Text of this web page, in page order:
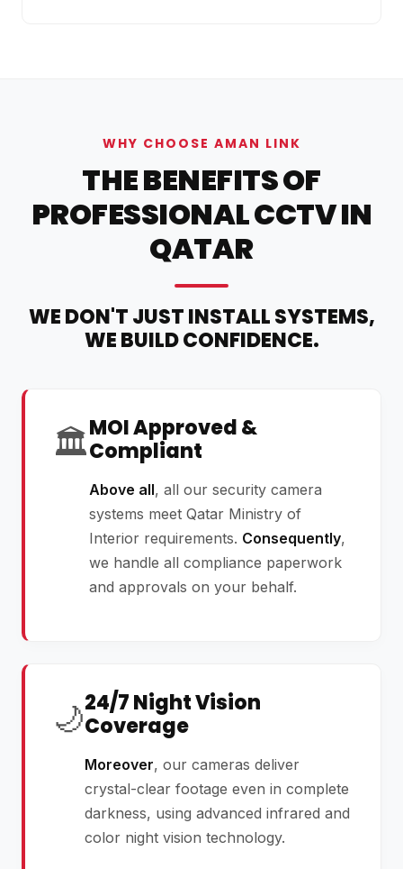
WHY CHOOSE AMAN LINK
THE BENEFITS OF
PROFESSIONAL CCTV IN
QATAR
WE DON'T JUST INSTALL SYSTEMS,
WE BUILD CONFIDENCE.
🏛️MOI Approved &
Compliant
Above all, all our security camera
systems meet Qatar Ministry of
Interior requirements. Consequently,
we handle all compliance paperwork
and approvals on your behalf.
🌙24/7 Night Vision
Coverage
Moreover, our cameras deliver
crystal-clear footage even in complete
darkness, using advanced infrared and
color night vision technology.